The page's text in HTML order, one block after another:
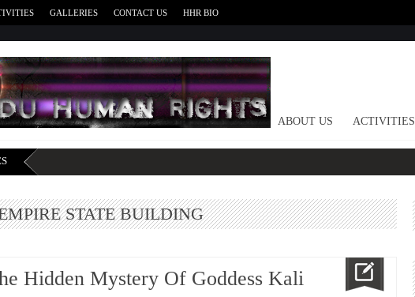
GALLERIES CONTACT US HHR BIO
HOME ABOUT US ACTIVITIES
STATE BUILDING
Hidden Mystery Of Goddess Kali